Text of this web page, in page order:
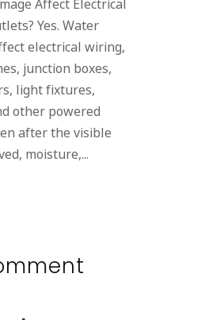
Affect Electrical
Yes. Water
electrical wiring,
junction boxes,
light fixtures,
other powered
after the visible
moisture,...